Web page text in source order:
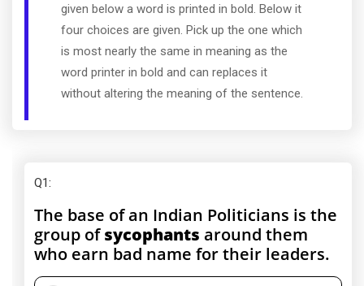
given below a word is printed in bold. Below it
four choices are given. Pick up the one which
is most nearly the same in meaning as the
word printer in bold and can replaces it
without altering the meaning of the sentence.
Q1:
The base of an Indian Politicians is the
group ofsycophants around them
who earn bad name for their leaders.